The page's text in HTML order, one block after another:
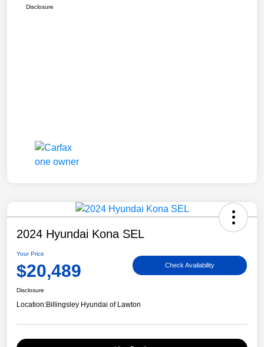
Disclosure
2024 Hyundai Kona SEL
Your Price
$20,489 Check Availability
Disclosure
Location:Billingsley Hyundai of Lawton